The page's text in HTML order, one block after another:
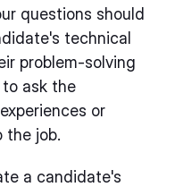
questions should
technical
problem-solving
to ask the
or
the job.
a candidate's